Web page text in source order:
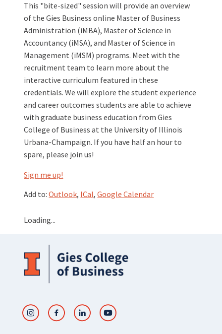
This "bite-sized" session will provide an overview
of the Gies Business online Master of Business
Administration (iMBA), Master of Science in
Accountancy (iMSA), and Master of Science in
Management (iMSM) programs. Meet with the
recruitment team to learn more about the
interactive curriculum featured in these
credentials. We will explore the student experience
and career outcomes students are able to achieve
with graduate business education from Gies
College of Business at the University of Illinois
Urbana-Champaign. If you have half an hour to
spare, please join us!
Sign me up!
Add to:Outlook, ICal,Google Calendar
Loading...